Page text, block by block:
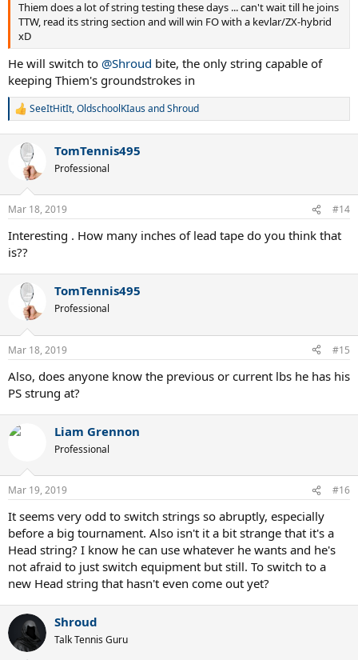
Thiem does a lot of string testing these days ... can't wait till he joins
TTW, read its string section and will win FO with a kevlar/ZX-hybrid
xD
He will switch to @Shroud bite, the only string capable of
keeping Thiem's groundstrokes in
R
n
s
SeeItHitIt,OldschoolKIausandShroud
TomTennis495
Professional
Mar 18, 2019 #14
Interesting . How many inches of lead tape do you think that
is??
TomTennis495
Professional
Mar 18, 2019 #15
Also, does anyone know the previous or current lbs he has his
PS strung at?
Liam Grennon
Professional
Mar 19, 2019 #16
It seems very odd to switch strings so abruptly, especially
before a big tournament. Also isn't it a bit strange that it's a
Head string? I know he can use whatever he wants and he's
not afraid to just switch equipment but still. To switch to a
new Head string that hasn't even come out yet?
Shroud
Talk Tennis Guru